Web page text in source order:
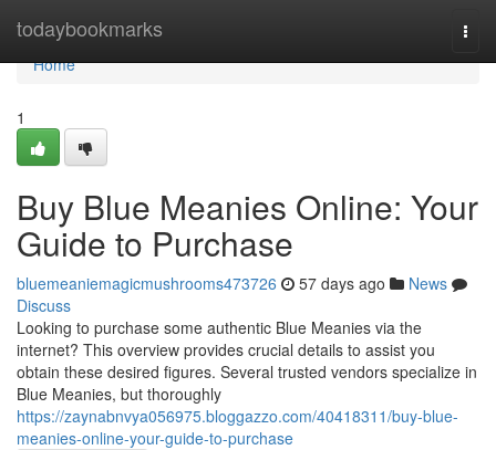
todaybookmarks
Home
Home
1
Buy Blue Meanies Online: Your
Guide to Purchase
bluemeaniemagicmushrooms473726 57 days ago
News
Discuss
Looking to purchase some authentic Blue Meanies via the
internet? This overview provides crucial details to assist you
obtain these desired figures. Several trusted vendors specialize in
Blue Meanies, but thoroughly
https://zaynabnvya056975.bloggazzo.com/40418311/buy-blue-
meanies-online-your-guide-to-purchase